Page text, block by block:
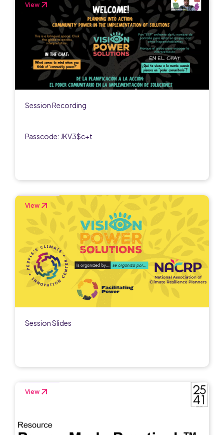
Session Recording
Passcode: JKV3$c+t
View
Session Slides
View
View